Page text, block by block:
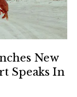
New
Speaks In